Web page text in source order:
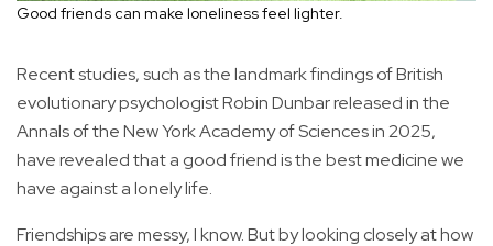
Good friends can make loneliness feel lighter.
Recent studies, such as the landmark findings of British
evolutionary psychologist Robin Dunbar released in the
Annals of the New York Academy of Sciences in 2025,
have revealed that a good friend is the best medicine we
have against a lonely life.
Friendships are messy, I know. But by looking closely at how